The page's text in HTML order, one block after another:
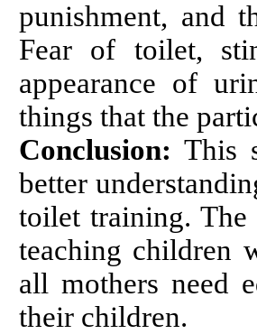
punishment, and
Fear of toilet,
appearance of
things that the
Conclusion: This
better
toilet training.
teaching children
all mothers need
their children.